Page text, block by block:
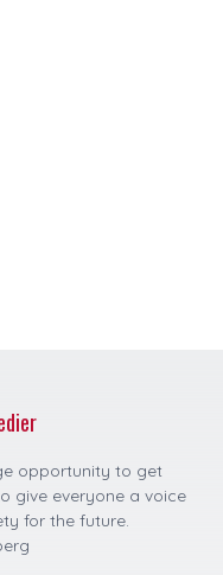
opportunity to get
give everyone a voice
for the future.